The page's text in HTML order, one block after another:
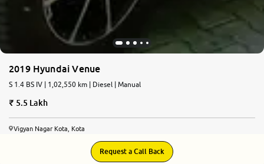
2019 Hyundai Venue
S 1.4 BS IV | 1,02,550 km | Diesel | Manual
5.5 Lakh
Vigyan Nagar Kota, Kota
Request a Call Back